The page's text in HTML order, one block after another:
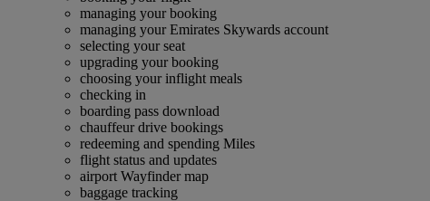
managing your booking
managing your Emirates Skywards account
selecting your seat
upgrading your booking
choosing your inflight meals
checking in
boarding pass download
chauffeur drive bookings
redeeming and spending Miles
flight status and updates
airport Wayfinder map
baggage tracking